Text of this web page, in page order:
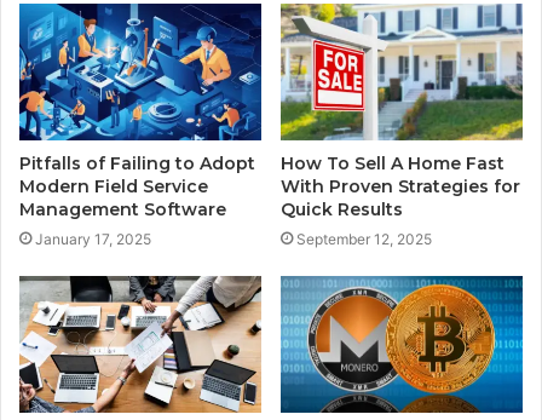
Pitfalls of Failing to Adopt
Modern Field Service
Management Software
January 17, 2025
How To Sell A Home Fast
With Proven Strategies for
Quick Results
September 12, 2025